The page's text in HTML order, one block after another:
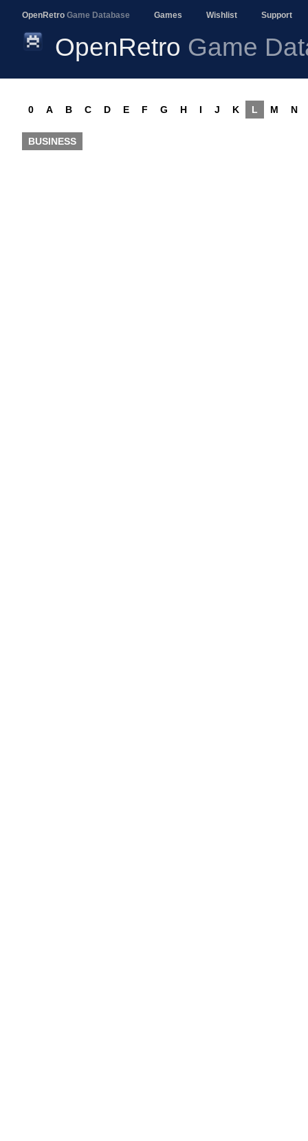
OpenRetro Game Database Games Wishlist Support
OpenRetro Game
0 A B C D E F G H I J K L M N
BUSINESS